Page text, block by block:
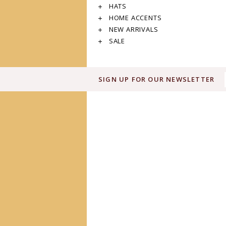
HATS
HOME ACCENTS
NEW ARRIVALS
SALE
SIGN UP FOR OUR NEWSLETTER